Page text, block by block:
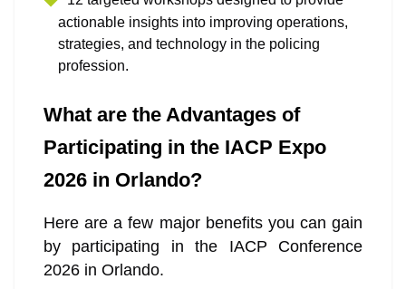
actionable insights into improving operations,
strategies, and technology in the policing
profession.
What are the Advantages of
Participating in the IACP Expo
2026 in Orlando?
Here are a few major benefits you can gain
by participating in the IACP Conference
2026 in Orlando.